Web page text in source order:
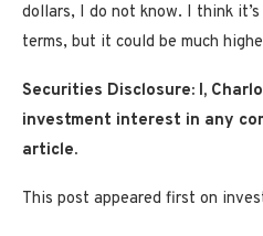
dollars, I do not know. I think
terms, but it could be much
Securities Disclosure: I,
investment interest in any
article.
This post appeared first on